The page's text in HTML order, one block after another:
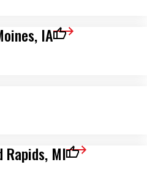
IASave for Later
Rapids, MISave for Later